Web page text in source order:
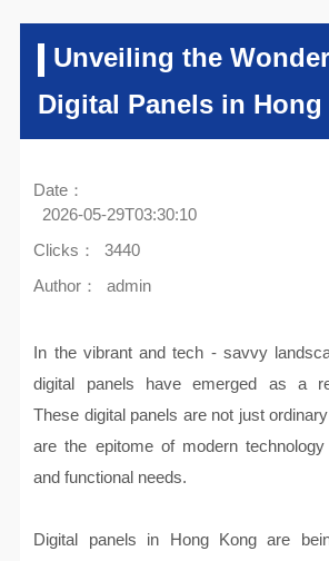
Unveiling the
Digital Panels in Hong
Date：
2026-05-29T03:30:10
Clicks：
3440
Author：
admin
In the vibrant and tech - savvy
digital panels have emerged as a
These digital panels are not just
are the epitome of modern
and functional needs.
Digital panels in Hong Kong are